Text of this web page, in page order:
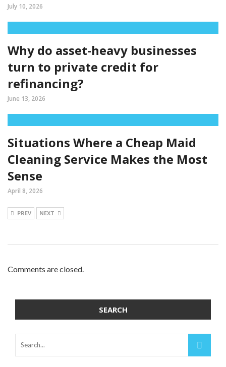
July 10, 2026
Why do asset-heavy businesses
turn to private credit for
refinancing?
June 13, 2026
Situations Where a Cheap Maid
Cleaning Service Makes the Most
Sense
April 8, 2026
PREV NEXT
Comments are closed.
SEARCH